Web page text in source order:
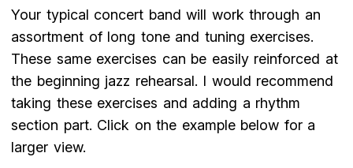
Your typical concert band will work through an
assortment of long tone and tuning exercises.
These same exercises can be easily reinforced at
the beginning jazz rehearsal. I would recommend
taking these exercises and adding a rhythm
section part. Click on the example below for a
larger view.